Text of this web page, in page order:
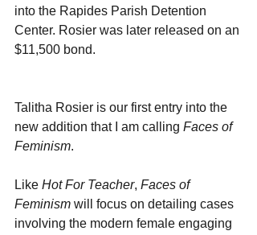
into the Rapides Parish Detention
Center. Rosier was later released on an
$11,500 bond.
Talitha Rosier is our first entry into the
new addition that I am calling Faces of
Feminism.
Like Hot For Teacher, Faces of
Feminism will focus on detailing cases
involving the modern female engaging